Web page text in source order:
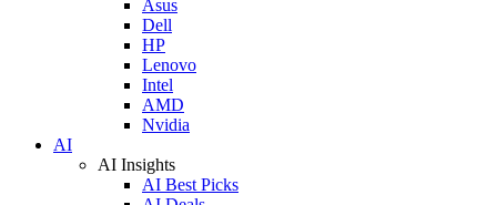
Asus
Dell
HP
Lenovo
Intel
AMD
Nvidia
AI
AI Insights
AI Best Picks